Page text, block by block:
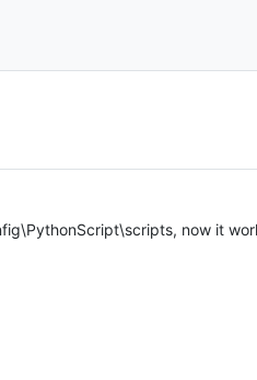
now it